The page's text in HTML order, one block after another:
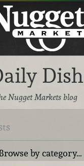
Dish
Nugget Markets blog
by category…